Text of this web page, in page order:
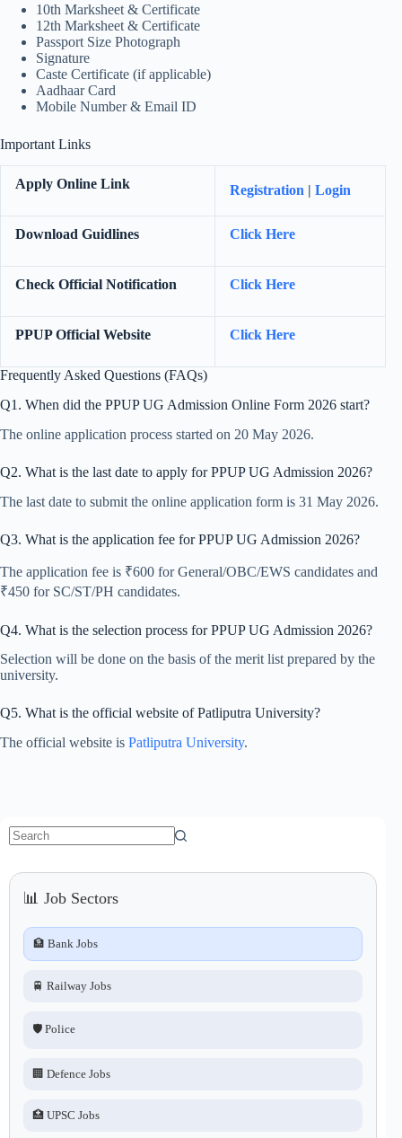
10th Marksheet & Certificate
12th Marksheet & Certificate
Passport Size Photograph
Signature
Caste Certificate (if applicable)
Aadhaar Card
Mobile Number & Email ID
Important Links
Apply Online Link Registration | Login
Download Guidlines Click Here
Check Official Notification Click Here
PPUP Official Website Click Here
Frequently Asked Questions (FAQs)
Q1. When did the PPUP UG Admission Online Form 2026 start?
The online application process started on 20 May 2026.
Q2. What is the last date to apply for PPUP UG Admission 2026?
The last date to submit the online application form is 31 May 2026.
Q3. What is the application fee for PPUP UG Admission 2026?
The application fee is ₹600 for General/OBC/EWS candidates and
₹450 for SC/ST/PH candidates.
Q4. What is the selection process for PPUP UG Admission 2026?
Selection will be done on the basis of the merit list prepared by the
university.
Q5. What is the official website of Patliputra University?
The official website is Patliputra University.
📊 Job Sectors
🏦 Bank Jobs
🚆 Railway Jobs
🛡️ Police
🏢 Defence Jobs
🏥 UPSC Jobs